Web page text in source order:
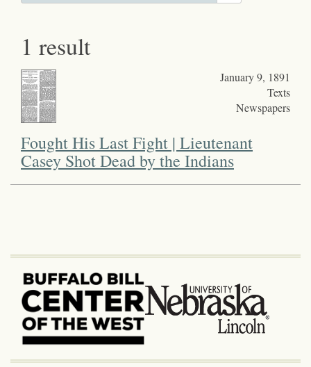
1 result
January 9, 1891
Texts
Newspapers
Fought His Last Fight | Lieutenant
Casey Shot Dead by the Indians